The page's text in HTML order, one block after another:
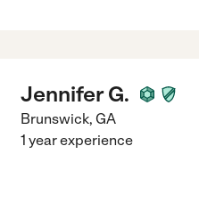
Jennifer G.
Brunswick, GA
1 year experience